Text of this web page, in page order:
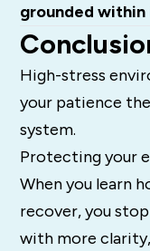
grounded
High-stress
your patience
system.
Protecting your
When you learn
recover, you
with more